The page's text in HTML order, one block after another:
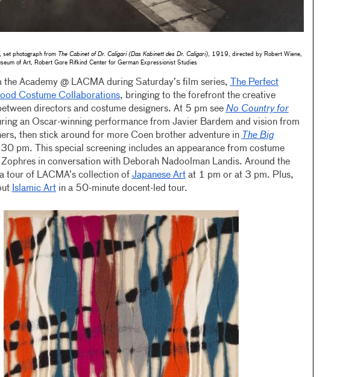
set photograph from The Cabinet of Dr. Caligari (Das Kabinett des Dr. Caligari), 1919, directed by Robert Wiene,
of Art, Robert Gore Rifkind Center for German Expressionist Studies
the Academy @ LACMA during Saturday’s film series,
The Perfect
Costume Collaborations, bringing to the forefront the creative
directors and costume designers. At 5 pm see No Country for
an Oscar-winning performance from Javier Bardem and vision from
then stick around for more Coen brother adventure in The Big
pm. This special screening includes an appearance from costume
in conversation with Deborah Nadoolman Landis. Around the
tour of LACMA’s collection of Japanese Artat 1 pm or at 3 pm. Plus,
Islamic Artin a 50-minute docent-led tour.